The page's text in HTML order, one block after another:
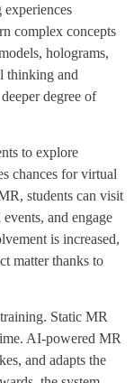
complex concepts
holograms,
thinking and
degree of
to explore
chances for virtual
students can visit
and engage
is increased,
matter thanks to
Static MR
AI-powered MR
and adapts the